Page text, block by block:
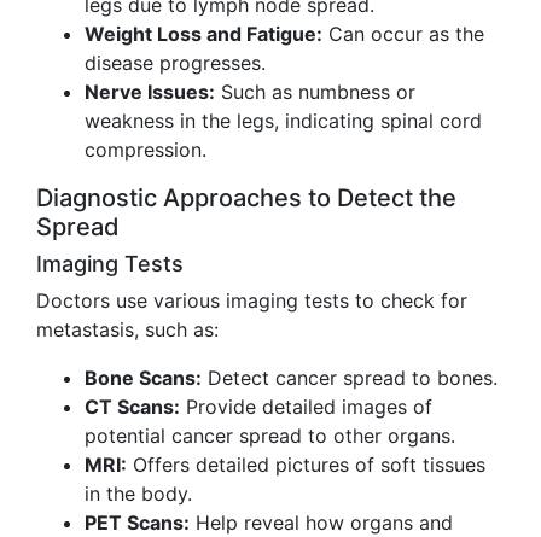
legs due to lymph node spread.
Weight Loss and Fatigue: Can occur as the
disease progresses.
Nerve Issues: Such as numbness or
weakness in the legs, indicating spinal cord
compression.
Diagnostic Approaches to Detect the
Spread
Imaging Tests
Doctors use various imaging tests to check for
metastasis, such as:
Bone Scans: Detect cancer spread to bones.
CT Scans: Provide detailed images of
potential cancer spread to other organs.
MRI: Offers detailed pictures of soft tissues
in the body.
PET Scans: Help reveal how organs and